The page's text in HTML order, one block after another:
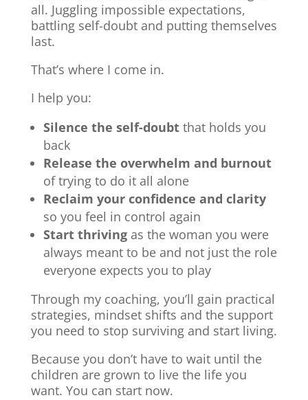
all. Juggling impossible expectations,
battling self-doubt and putting themselves
last.
That’s where I come in.
I help you:
Silence the self-doubtthat holds you
back
Release the overwhelm and burnout
of trying to do it all alone
Reclaim your confidence and clarity
so you feel in control again
Start thrivingas the woman you were
always meant to be and not just the role
everyone expects you to play
Through my coaching, you’ll gain practical
strategies, mindset shifts and the support
you need to stop surviving and start living.
Because you don’t have to wait until the
children are grown to live the life you
want. You can start now.